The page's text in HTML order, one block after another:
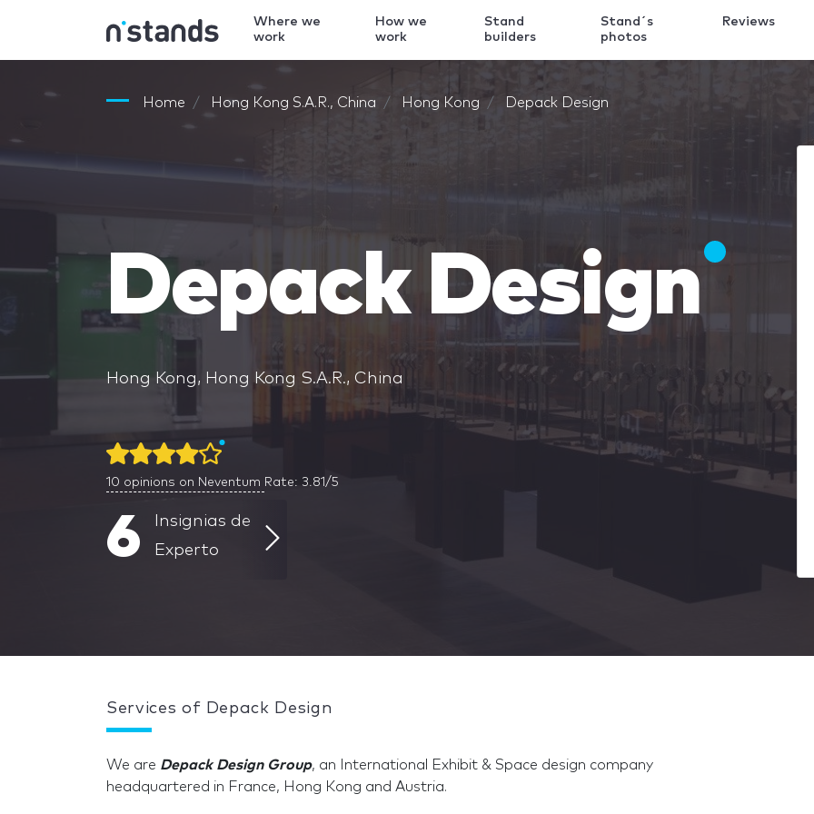
Where we
work
How we
work
Stand
builders
Stand´s
photos
Reviews
Home Hong Kong S.A.R., China Hong Kong Depack Design
Depack Design
Hong Kong, Hong Kong S.A.R., China
10 opinions on Neventum Rate: 3.81/5
6
Insignias de
Experto
Services of Depack Design
We are Depack Design Group, an International Exhibit & Space design company
headquartered in France, Hong Kong and Austria.